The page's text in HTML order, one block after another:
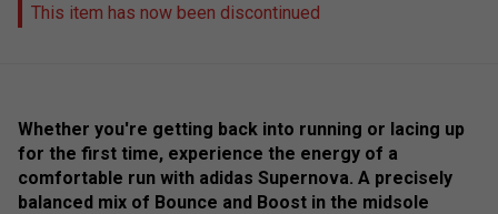
This item has now been discontinued
Whether you're getting back into running or lacing up
for the first time, experience the energy of a
comfortable run with adidas Supernova. A precisely
balanced mix of Bounce and Boost in the midsole